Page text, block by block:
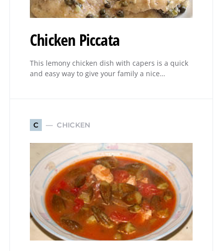
Chicken Piccata
This lemony chicken dish with capers is a quick
and easy way to give your family a nice…
C CHICKEN